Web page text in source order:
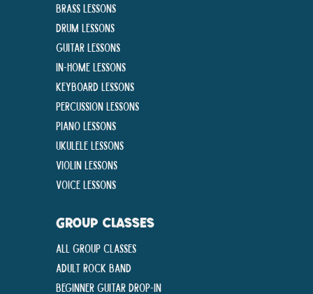
Brass Lessons
Drum Lessons
Guitar Lessons
In-Home lessons
Keyboard Lessons
Percussion Lessons
Piano Lessons
Ukulele Lessons
Violin Lessons
Voice Lessons
GROUP CLASSES
All Group Classes
Adult Rock Band
Beginner Guitar Drop-In